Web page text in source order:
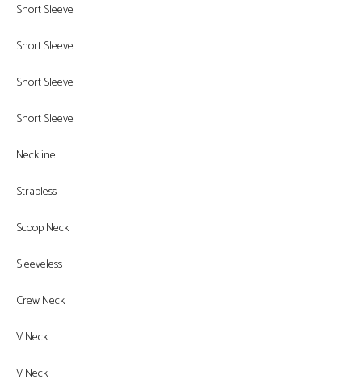
Short Sleeve
Short Sleeve
Short Sleeve
Short Sleeve
Neckline
Strapless
Scoop Neck
Sleeveless
Crew Neck
V Neck
V Neck